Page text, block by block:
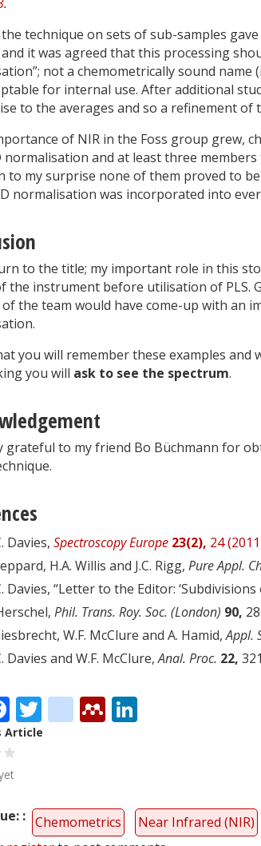
technique on sets of sub-samples
it was agreed that this processing
not a chemometrically sound
for internal use. After additional
to the averages and so a refinement
of NIR in the Foss group grew,
normalisation and at least three
to my surprise none of them proved to
normalisation was incorporated into
to the title; my important role in this
the instrument before utilisation of PLS.
the team would have come-up with an
you will remember these examples
you will ask to see the spectrum.
grateful to my friend Bo Büchmann for
Davies, Spectroscopy Europe 23(2), 24
H.A. Willis and J.C. Rigg, Pure Appl.
Davies, “Letter to the Editor:
Phil. Trans. Roy. Soc. (London) 90,
W.F. McClure and A. Hamid,Appl.
Davies and W.F. McClure,Anal. Proc. 22,
Facebook
Twitter
citeulike
Mendeley
Article
Chemometrics
Near Infrared (NIR)